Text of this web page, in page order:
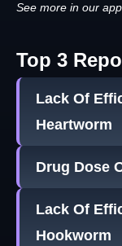
See more in our app
Top 3
Lack Of
Heartworm
Drug Dose
Lack Of
Hookworm